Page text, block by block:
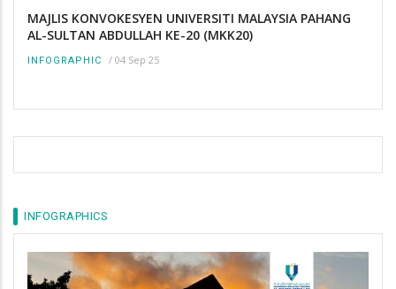
MAJLIS KONVOKESYEN UNIVERSITI MALAYSIA PAHANG
AL-SULTAN ABDULLAH KE-20 (MKK20)
INFOGRAPHIC / 04 Sep 25
INFOGRAPHICS